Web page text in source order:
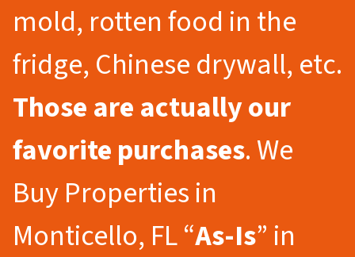
mold, rotten food in the
fridge, Chinese drywall, etc.
Those are actually our
favorite purchases. We
Buy Properties in
Monticello, FL “As-Is” in